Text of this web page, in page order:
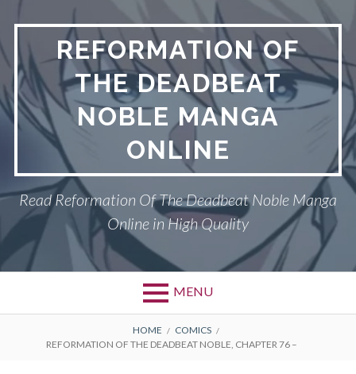
content
REFORMATION OF
THE DEADBEAT
NOBLE MANGA
ONLINE
Read Reformation Of The Deadbeat Noble Manga
Online in High Quality
MENU
BREADCRUMBS
HOME
COMICS
REFORMATION OF THE DEADBEAT NOBLE, CHAPTER 76 –